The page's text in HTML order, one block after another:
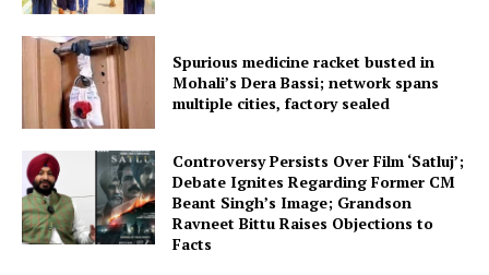
Spurious medicine racket busted in
Mohali’s Dera Bassi; network spans
multiple cities, factory sealed
Controversy Persists Over Film ‘Satluj’;
Debate Ignites Regarding Former CM
Beant Singh’s Image; Grandson
Ravneet Bittu Raises Objections to
Facts